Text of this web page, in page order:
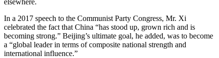
In a 2017 speech to the Communist Party Congress, Mr. Xi
celebrated the fact that China “has stood up, grown rich and is
becoming strong.” Beijing’s ultimate goal, he added, was to become
a “global leader in terms of composite national strength and
international influence.”